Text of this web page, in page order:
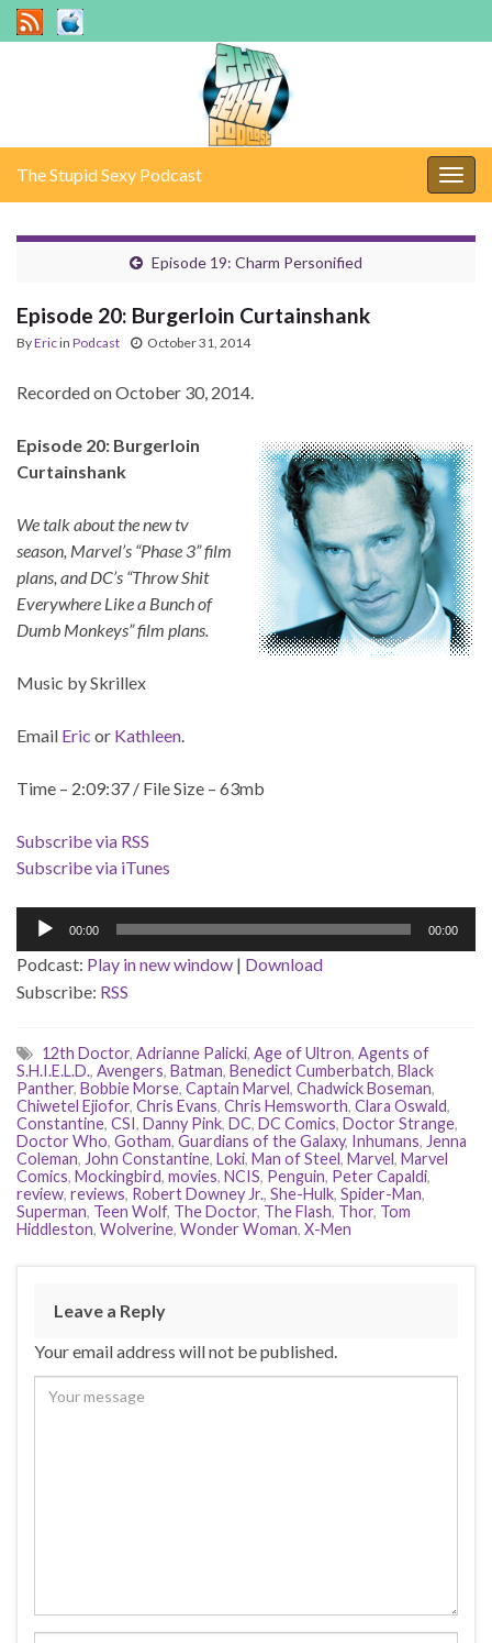
The Stupid Sexy Podcast
Episode 19: Charm Personified
Episode 20: Burgerloin Curtainshank
ByEricin Podcast October 31, 2014
Recorded on October 30, 2014.
Episode 20: Burgerloin
Curtainshank
We talk about the new tv
season, Marvel’s “Phase 3” film
plans, and DC’s “Throw Shit
Everywhere Like a Bunch of
Dumb Monkeys” film plans.
Music by Skrillex
Email Eric or Kathleen
Time – 2:09:37 / File Size – 63mb
Subscribe via RSS
Subscribe via iTunes
Audio
00:00 00:00
Podcast: Play in new window | Download
Subscribe: RSS
12th Doctor, Adrianne Palicki, Age of Ultron, Agents of
S.H.I.E.L.D., Avengers, Batman, Benedict Cumberbatch, Black
Panther, Bobbie Morse, Captain Marvel, Chadwick Boseman,
Chiwetel Ejiofor, Chris Evans, Chris Hemsworth, Clara Oswald,
Constantine, CSI, Danny Pink, DC, DC Comics, Doctor Strange,
Doctor Who, Gotham, Guardians of the Galaxy, Inhumans, Jenna
Coleman, John Constantine, Loki, Man of Steel, Marvel, Marvel
Comics, Mockingbird, movies, NCIS, Penguin, Peter Capaldi,
review, reviews, Robert Downey Jr., She-Hulk, Spider-Man,
Superman, Teen Wolf, The Doctor, The Flash, Thor, Tom
Hiddleston, Wolverine, Wonder Woman, X-Men
Leave a Reply
Your email address will not be published.